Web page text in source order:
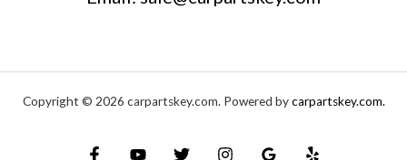
Copyright © 2026 carpartskey.com. Powered bycarpartskey.com.